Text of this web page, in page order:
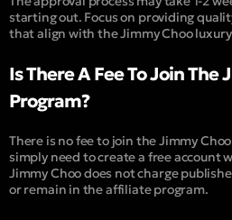
starting out. Focus on providing
that align with the Jimmy Choo
Is There A Fee To Join
Program?
There is no fee to join the Jimmy
simply need to create a free account
Jimmy Choo does not charge
or remain in the affiliate program.